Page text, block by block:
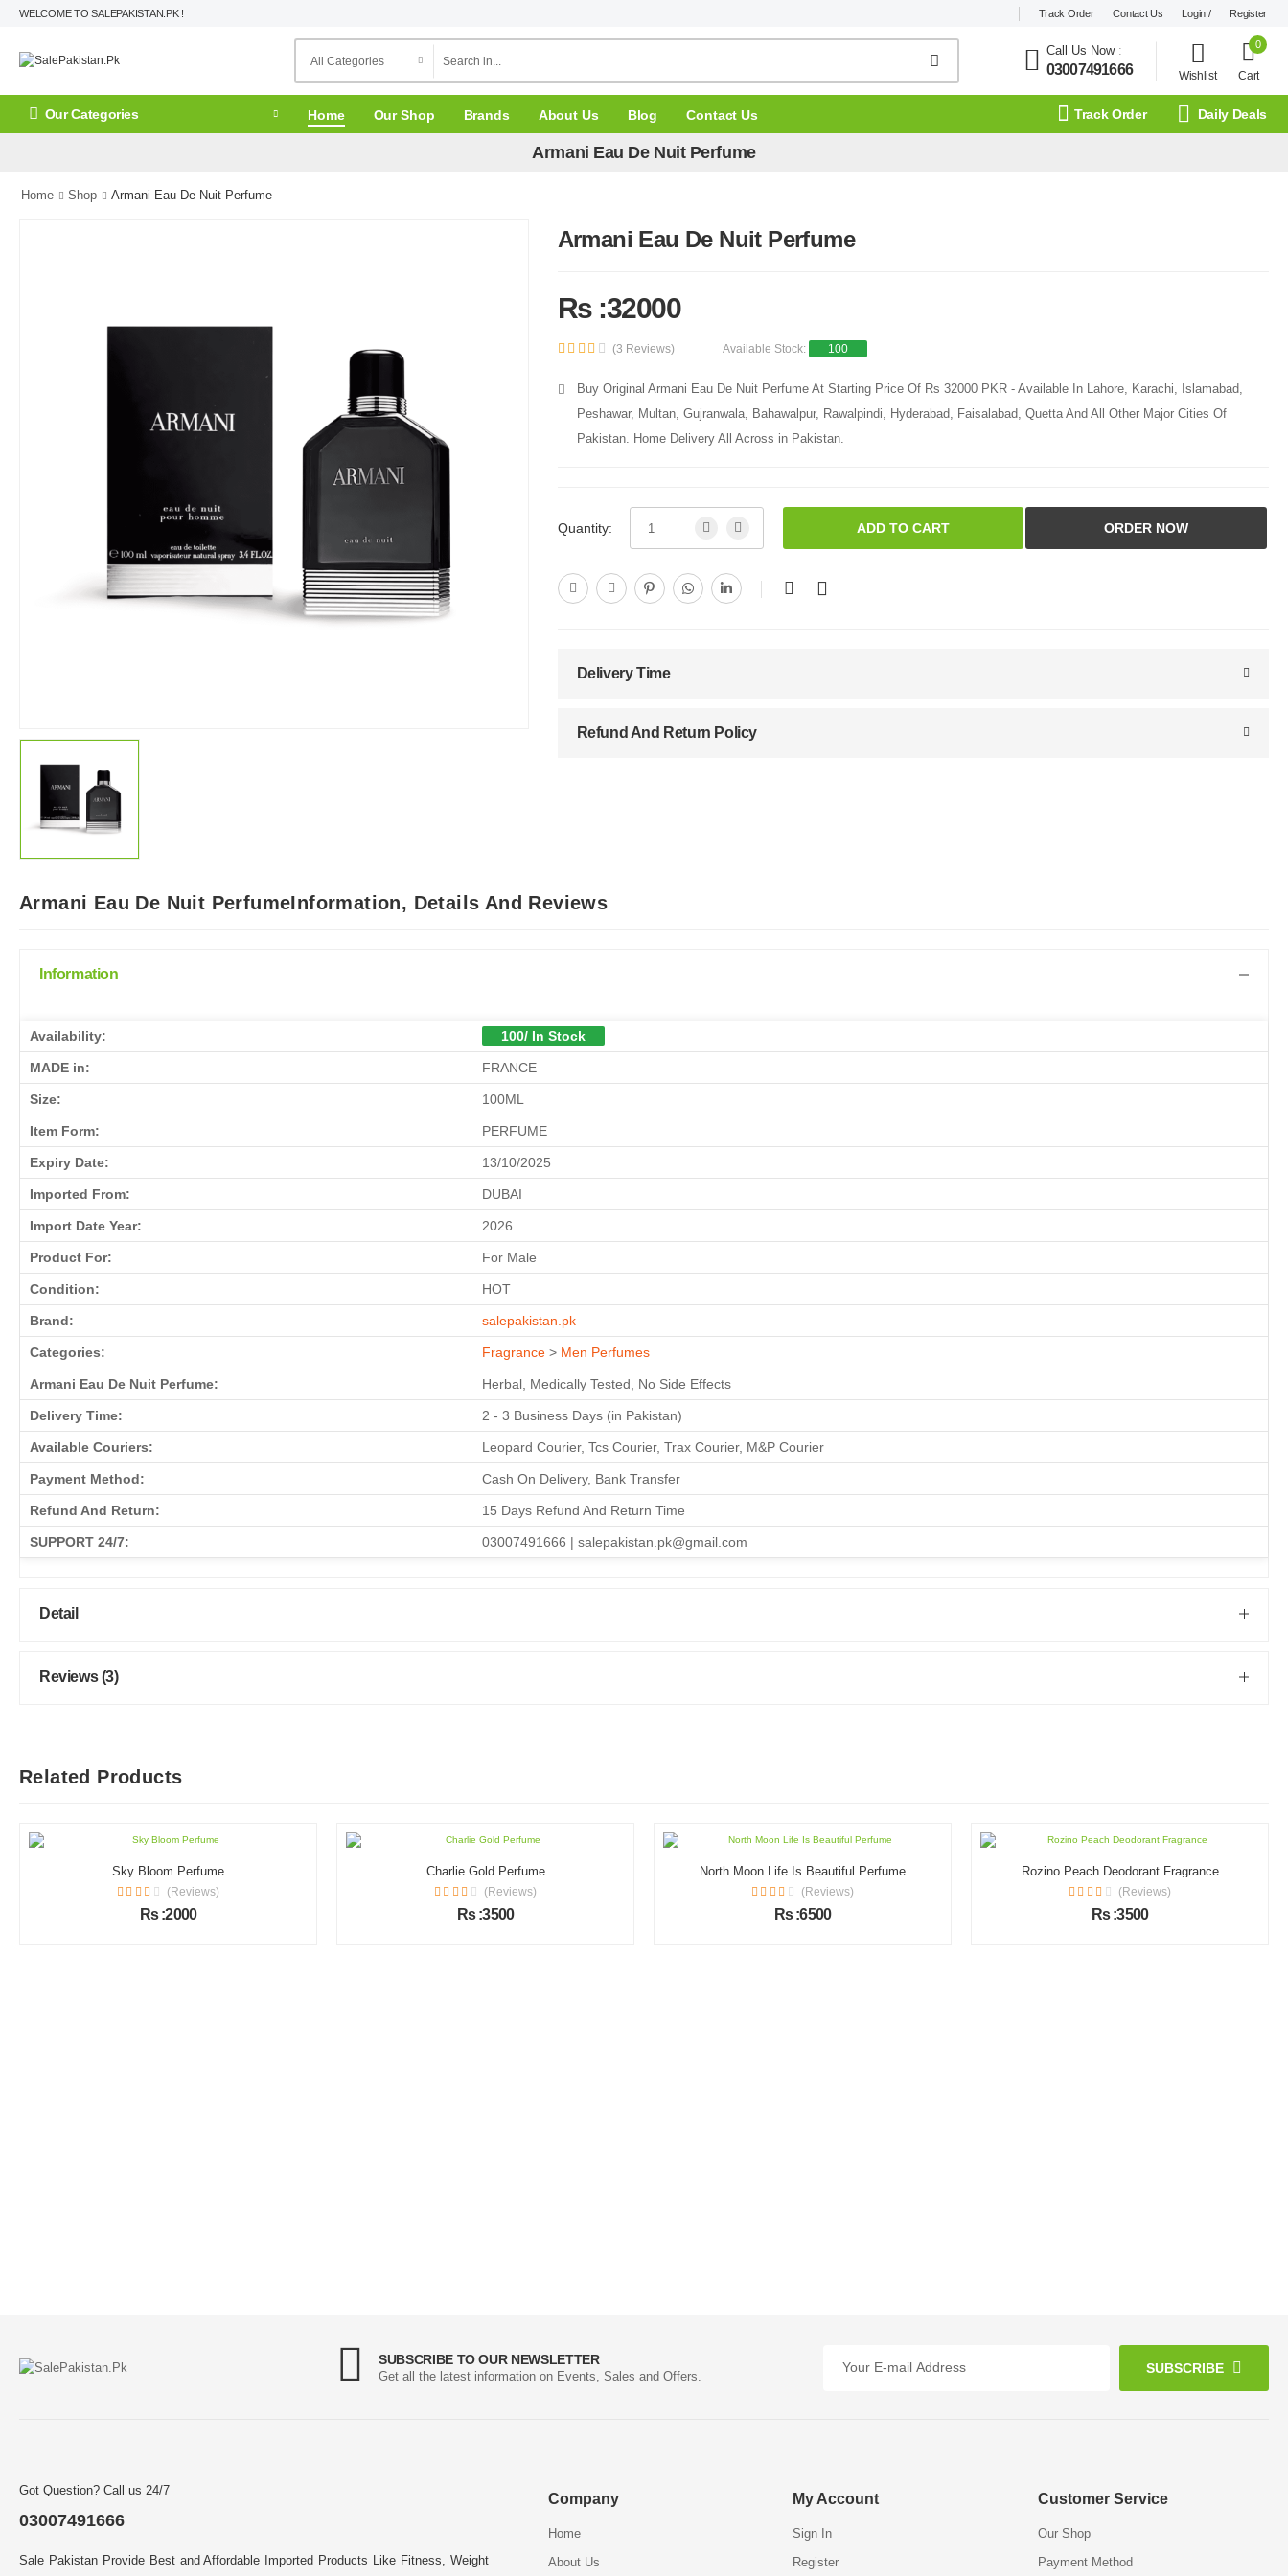
WELCOME TO SALEPAKISTAN.PK ! Track Order Contact Us Login / Register
Call Us Now:
03007491666 Wishlist
0
Cart
Our Categories Home Our Shop Brands About Us Blog Contact Us Track Order Daily Deals
Armani Eau De Nuit Perfume
Home Shop Armani Eau De Nuit Perfume
Armani Eau De Nuit Perfume
Rs :32000
(3 Reviews) Available Stock: 100
Buy Original Armani Eau De Nuit Perfume At Starting Price Of Rs 32000 PKR - Available In Lahore, Karachi, Islamabad,
Peshawar, Multan, Gujranwala, Bahawalpur, Rawalpindi, Hyderabad, Faisalabad, Quetta And All Other Major Cities Of
Pakistan. Home Delivery All Across in Pakistan.
Quantity: ADD TO CART ORDER NOW
Delivery Time
Refund And Return Policy
Armani Eau De Nuit PerfumeInformation, Details And Reviews
Information
Availability: 100/ In Stock
MADE in: FRANCE
Size: 100ML
Item Form: PERFUME
Expiry Date: 13/10/2025
Imported From: DUBAI
Import Date Year: 2026
Product For: For Male
Condition: HOT
Brand: salepakistan.pk
Categories: Fragrance > Men Perfumes
Armani Eau De Nuit Perfume: Herbal, Medically Tested, No Side Effects
Delivery Time: 2 - 3 Business Days (in Pakistan)
Available Couriers: Leopard Courier, Tcs Courier, Trax Courier, M&P Courier
Payment Method: Cash On Delivery, Bank Transfer
Refund And Return: 15 Days Refund And Return Time
SUPPORT 24/7: 03007491666 | salepakistan.pk@gmail.com
Detail
Reviews (3)
Related Products
Sky Bloom Perfume
(Reviews)
Rs :2000
Charlie Gold Perfume
(Reviews)
Rs :3500
North Moon Life Is Beautiful Perfume
(Reviews)
Rs :6500
Rozino Peach Deodorant Fragrance
(Reviews)
Rs :3500
SUBSCRIBE TO OUR NEWSLETTER
Get all the latest information on Events, Sales and Offers.
SUBSCRIBE
Got Question? Call us 24/7
03007491666
Sale Pakistan Provide Best and Affordable Imported Products Like Fitness, Weight
Company
Home
About Us
My Account
Sign In
Register
Customer Service
Our Shop
Payment Method